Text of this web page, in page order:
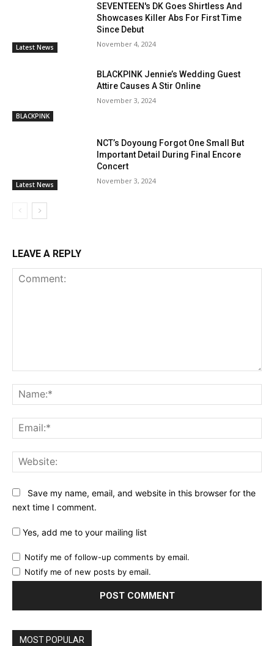
Latest News
SEVENTEEN's DK Goes Shirtless And
Showcases Killer Abs For First Time
Since Debut
November 4, 2024
BLACKPINK
BLACKPINK Jennie’s Wedding Guest
Attire Causes A Stir Online
November 3, 2024
Latest News
NCT’s Doyoung Forgot One Small But
Important Detail During Final Encore
Concert
November 3, 2024
LEAVE A REPLY
Save my name, email, and website in this browser for the
next time I comment.
Yes, add me to your mailing list
Notify me of follow-up comments by email.
Notify me of new posts by email.
MOST POPULAR